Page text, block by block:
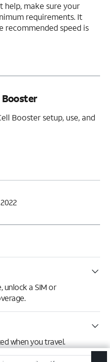
help, make sure your
requirements. It
recommended speed is
Booster setup, use, and
unlock a SIM or
when you travel.